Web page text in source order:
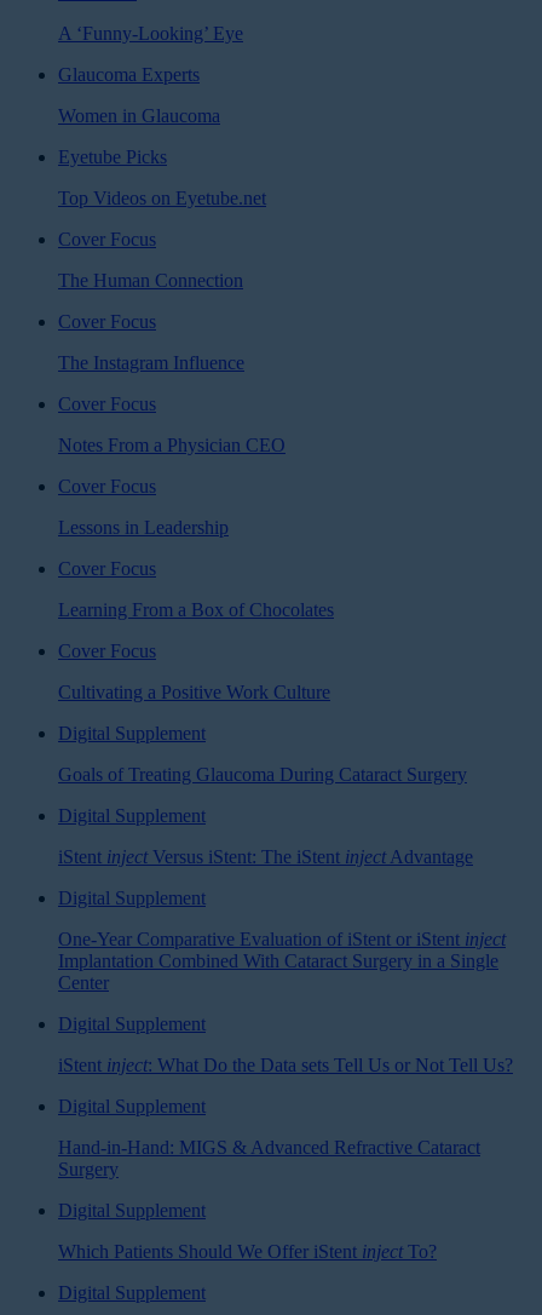
A ‘Funny-Looking’ Eye
Glaucoma Experts
Women in Glaucoma
Eyetube Picks
Top Videos on Eyetube.net
Cover Focus
The Human Connection
Cover Focus
The Instagram Influence
Cover Focus
Notes From a Physician CEO
Cover Focus
Lessons in Leadership
Cover Focus
Learning From a Box of Chocolates
Cover Focus
Cultivating a Positive Work Culture
Digital Supplement
Goals of Treating Glaucoma During Cataract Surgery
Digital Supplement
iStent injectVersus iStent: The iStent injectAdvantage
Digital Supplement
One-Year Comparative Evaluation of iStent or iStent inject
Implantation Combined With Cataract Surgery in a Single
Center
Digital Supplement
iStent inject: What Do the Data sets Tell Us or Not Tell Us?
Digital Supplement
Hand-in-Hand: MIGS & Advanced Refractive Cataract
Surgery
Digital Supplement
Which Patients Should We Offer iStent injectTo?
Digital Supplement